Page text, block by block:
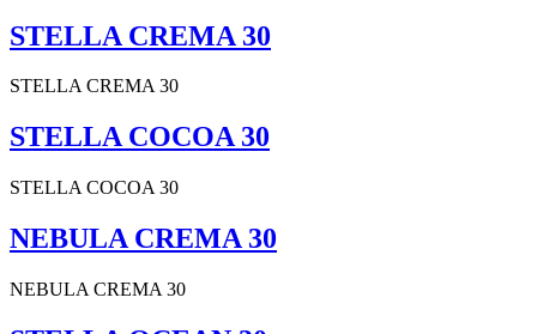
STELLA CREMA 30
STELLA CREMA 30
STELLA COCOA 30
STELLA COCOA 30
NEBULA CREMA 30
NEBULA CREMA 30